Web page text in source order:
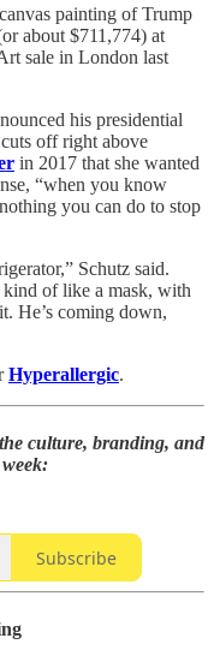
painting of Trump
about $711,774) at
sale in London last
his presidential
off right above
in 2017 that she wanted
“when you know
you can do to stop
Schutz said.
of like a mask, with
He’s coming down,
Hyperallergic.
culture, branding, and
Subscribe